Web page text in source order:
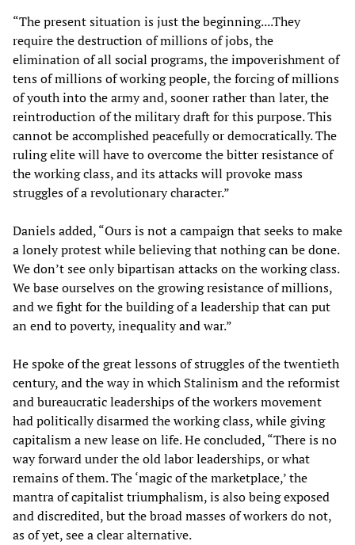
“The present situation is just the beginning....They
require the destruction of millions of jobs, the
elimination of all social programs, the impoverishment of
tens of millions of working people, the forcing of millions
of youth into the army and, sooner rather than later, the
reintroduction of the military draft for this purpose. This
cannot be accomplished peacefully or democratically. The
ruling elite will have to overcome the bitter resistance of
the working class, and its attacks will provoke mass
struggles of a revolutionary character.”
Daniels added, “Ours is not a campaign that seeks to make
a lonely protest while believing that nothing can be done.
We don’t see only bipartisan attacks on the working class.
We base ourselves on the growing resistance of millions,
and we fight for the building of a leadership that can put
an end to poverty, inequality and war.”
He spoke of the great lessons of struggles of the twentieth
century, and the way in which Stalinism and the reformist
and bureaucratic leaderships of the workers movement
had politically disarmed the working class, while giving
capitalism a new lease on life. He concluded, “There is no
way forward under the old labor leaderships, or what
remains of them. The ‘magic of the marketplace,’ the
mantra of capitalist triumphalism, is also being exposed
and discredited, but the broad masses of workers do not,
as of yet, see a clear alternative.